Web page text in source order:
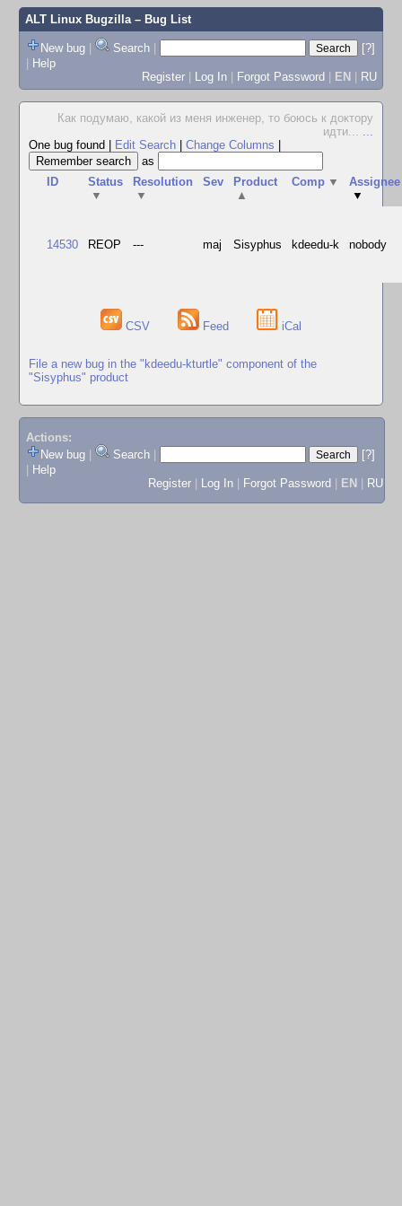
ALT Linux Bugzilla– Bug List
New bug | Search |
[?]
| Help
Register | Log In | Forgot Password | EN | RU
Как подумаю, какой из меня инженер, то боюсь к доктору
идти... ...
One bug found
Edit Search Change Columns
as
ID
Status
▼
Resolution
▼
Sev
Product
▲
Comp ▼
Assignee
▼
14530 REOP --- maj Sisyphus kdeedu-k nobody
CSV Feed iCal
File a new bug in the "kdeedu-kturtle" component of the
"Sisyphus" product
Actions:
New bug
Search
[?]
Help
Register
Log In Forgot Password EN RU